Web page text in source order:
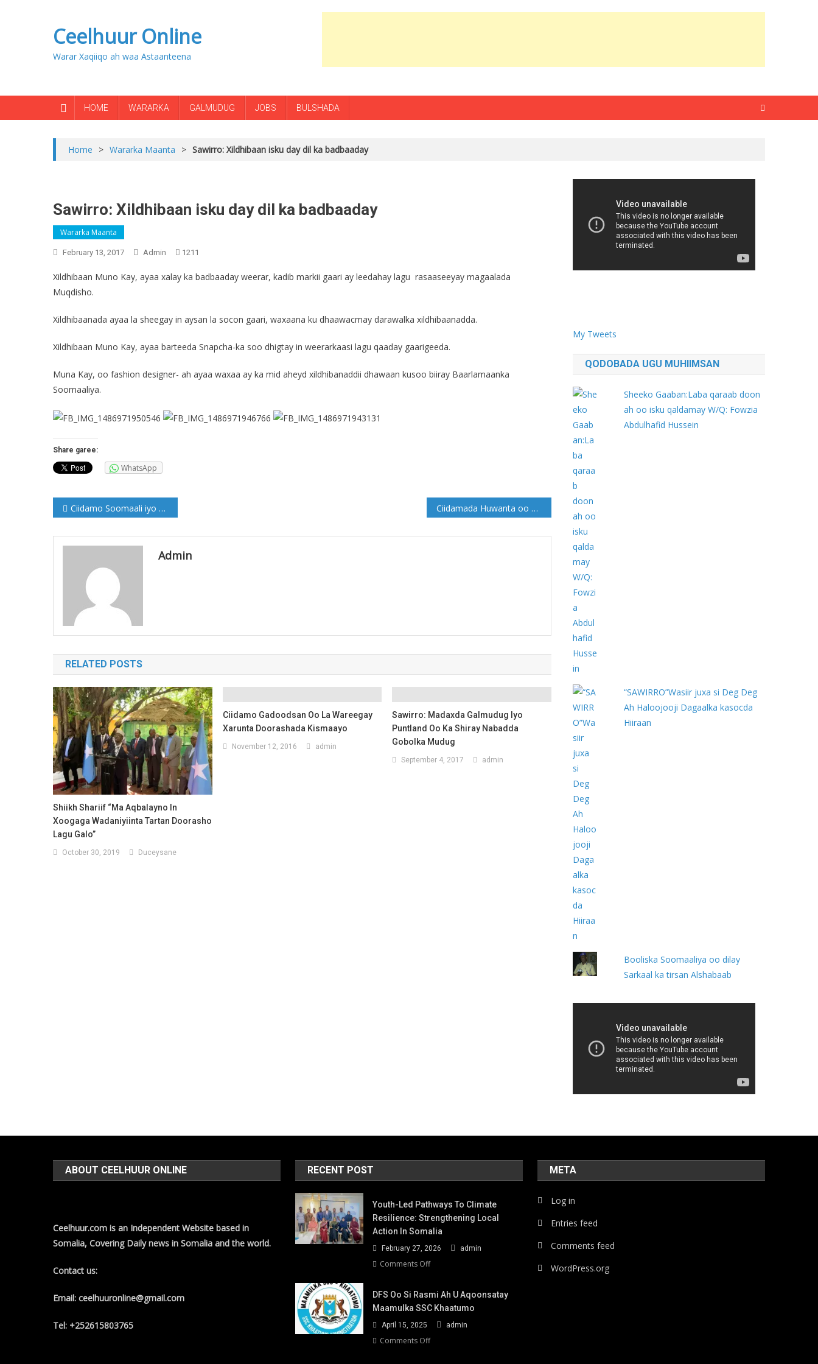
Ceelhuur Online
Warar Xaqiiqo ah waa Astaanteena
HOME WARARKA GALMUDUG JOBS BULSHADA
Home > Wararka Maanta > Sawirro: Xildhibaan isku day dil ka badbaaday
Sawirro: Xildhibaan isku day dil ka badbaaday
Wararka Maanta
February 13, 2017 Admin 1211
Xildhibaan Muno Kay, ayaa xalay ka badbaaday weerar, kadib markii gaari ay leedahay lagu rasaaseeyay magaalada
Muqdisho.
Xildhibaanada ayaa la sheegay in aysan la socon gaari, waxaana ku dhaawacmay darawalka xildhibaanadda.
Xildhibaan Muno Kay, ayaa barteeda Snapcha-ka soo dhigtay in weerarkaasi lagu qaaday gaarigeeda.
Muna Kay, oo fashion designer- ah ayaa waxaa ay ka mid aheyd xildhibanaddii dhawaan kusoo biiray Baarlamaanka
Soomaaliya.
Share garee:
WhatsApp
Post
navigation
Ciidamo Soomaali iyo Ajnabi isugu jira oo ku wajahan Xarardheere Ciidamada Huwanta oo gaaray Camaara
Admin
RELATED POSTS
Shiikh Shariif “Ma Aqbalayno In
Xoogaga Wadaniyiinta Tartan Doorasho
Lagu Galo”
October 30, 2019 Duceysane
Ciidamo Gadoodsan Oo La Wareegay
Xarunta Doorashada Kismaayo
November 12, 2016 admin
Sawirro: Madaxda Galmudug Iyo
Puntland Oo Ka Shiray Nabadda
Gobolka Mudug
September 4, 2017 admin
My Tweets
QODOBADA UGU MUHIIMSAN
Sheeko Gaaban:Laba qaraab doon
ah oo isku qaldamay W/Q: Fowzia
Abdulhafid Hussein
“SAWIRRO”Wasiir juxa si Deg Deg
Ah Haloojooji Dagaalka kasocda
Hiiraan
Booliska Soomaaliya oo dilay
Sarkaal ka tirsan Alshabaab
ABOUT CEELHUUR ONLINE
Ceelhuur.com is an Independent Website based in
Somalia, Covering Daily news in Somalia and the world.
Contact us:
Email: ceelhuuronline@gmail.com
Tel: +252615803765
RECENT POST
Youth-Led Pathways To Climate
Resilience: Strengthening Local
Action In Somalia
February 27, 2026 admin
Comments Offon
Led
to
Climate
Resilience:
DFS Oo Si Rasmi Ah U Aqoonsatay
Maamulka SSC Khaatumo
April 15, 2025 admin
Comments Offon
META
Log in
Entries feed
Comments feed
WordPress.org